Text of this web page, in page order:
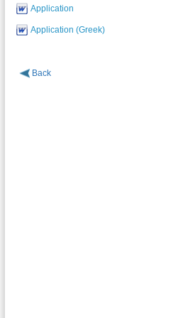
Application
Application (Greek)
Back